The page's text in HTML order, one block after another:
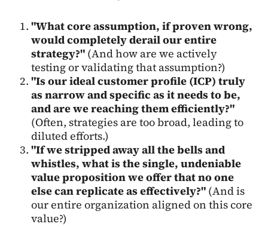
"What core assumption, if proven wrong,
would completely derail our entire
strategy?" (And how are we actively
testing or validating that assumption?)
"Is our ideal customer profile (ICP) truly
as narrow and specific as it needs to be,
and are we reaching them efficiently?"
(Often, strategies are too broad, leading to
diluted efforts.)
"If we stripped away all the bells and
whistles, what is the single, undeniable
value proposition we offer that no one
else can replicate as effectively?" (And is
our entire organization aligned on this core
value?)